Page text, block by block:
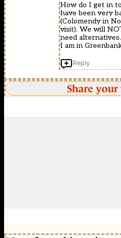
How do I get in
have been very
(Colomendy in
visit). We will
need alternatives.
I am in
Reply
Share